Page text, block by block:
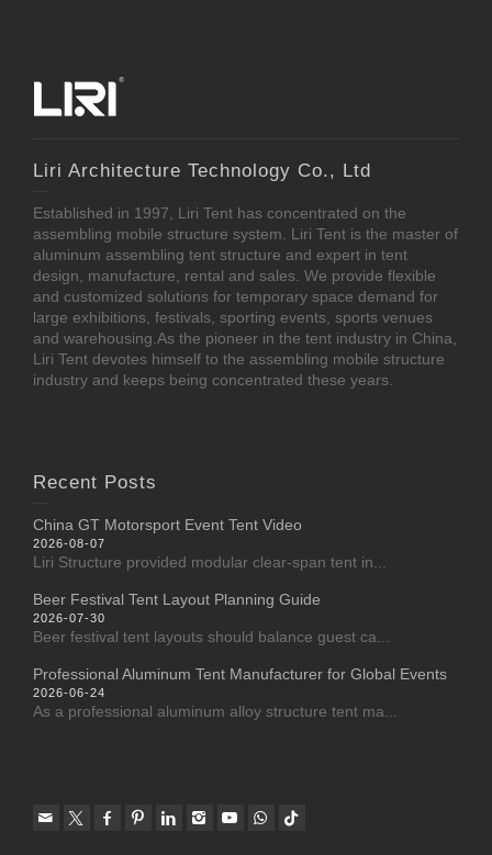
Liri Architecture Technology Co., Ltd
Established in 1997, Liri Tent has concentrated on the
assembling mobile structure system. Liri Tent is the master of
aluminum assembling tent structure and expert in tent
design, manufacture, rental and sales. We provide flexible
and customized solutions for temporary space demand for
large exhibitions, festivals, sporting events, sports venues
and warehousing.As the pioneer in the tent industry in China,
Liri Tent devotes himself to the assembling mobile structure
industry and keeps being concentrated these years.
Recent Posts
China GT Motorsport Event Tent Video
2026-08-07
Liri Structure provided modular clear-span tent in...
Beer Festival Tent Layout Planning Guide
2026-07-30
Beer festival tent layouts should balance guest ca...
Professional Aluminum Tent Manufacturer for Global Events
2026-06-24
As a professional aluminum alloy structure tent ma...